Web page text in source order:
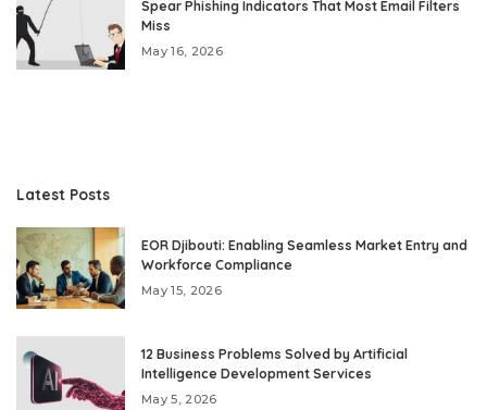
Spear Phishing Indicators That Most Email Filters
Miss
May 16, 2026
Latest Posts
EOR Djibouti: Enabling Seamless Market Entry and
Workforce Compliance
May 15, 2026
12 Business Problems Solved by Artificial
Intelligence Development Services
May 5, 2026